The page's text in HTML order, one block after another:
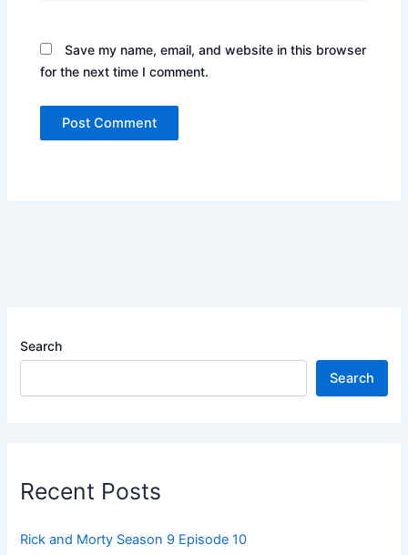
Save my name, email, and website in this browser
for the next time I comment.
Search
Search
Recent Posts
Rick and Morty Season 9 Episode 10